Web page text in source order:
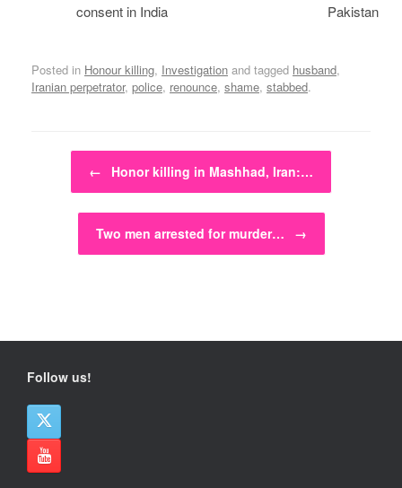
consent in India
Pakistan
Posted in Honour killing, Investigation and tagged husband,
Iranian perpetrator, police, renounce, shame, stabbed.
Post navigation
← Honor killing in Mashhad, Iran:…
Two men arrested for murder… →
Follow us!